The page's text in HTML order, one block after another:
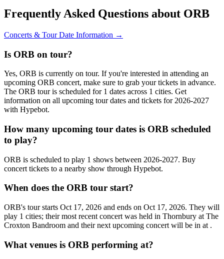
Frequently Asked Questions about ORB
Concerts & Tour Date Information →
Is ORB on tour?
Yes, ORB is currently on tour. If you're interested in attending an
upcoming ORB concert, make sure to grab your tickets in advance.
The ORB tour is scheduled for 1 dates across 1 cities. Get
information on all upcoming tour dates and tickets for 2026-2027
with Hypebot.
How many upcoming tour dates is ORB scheduled
to play?
ORB is scheduled to play 1 shows between 2026-2027. Buy
concert tickets to a nearby show through Hypebot.
When does the ORB tour start?
ORB's tour starts Oct 17, 2026 and ends on Oct 17, 2026. They will
play 1 cities; their most recent concert was held in Thornbury at The
Croxton Bandroom and their next upcoming concert will be in at .
What venues is ORB performing at?